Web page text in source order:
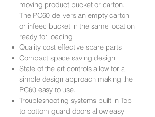
moving product bucket or carton.
The PC60 delivers an empty carton
or infeed bucket in the same location
ready for loading
Quality cost effective spare parts
Compact space saving design
State of the art controls allow for a
simple design approach making the
PC60 easy to use.
Troubleshooting systems built in Top
to bottom guard doors allow easy